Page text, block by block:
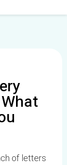
of letters